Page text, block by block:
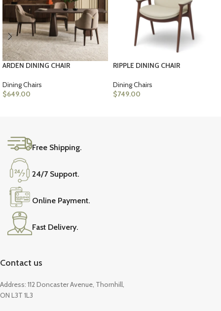
ARDEN DINING CHAIR
Dining Chairs
$649.00
RIPPLE DINING CHAIR
Dining Chairs
$749.00
Free Shipping.
24/7 Support.
Online Payment.
Fast Delivery.
Contact us
Address: 112 Doncaster Avenue, Thornhill,
ON L3T 1L3